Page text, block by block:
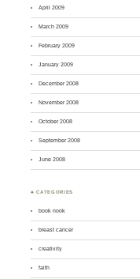
April 2009
March 2009
February 2009
January 2009
December 2008
November 2008
October 2008
September 2008
June 2008
♣ CATEGORIES
book nook
breast cancer
creativity
faith